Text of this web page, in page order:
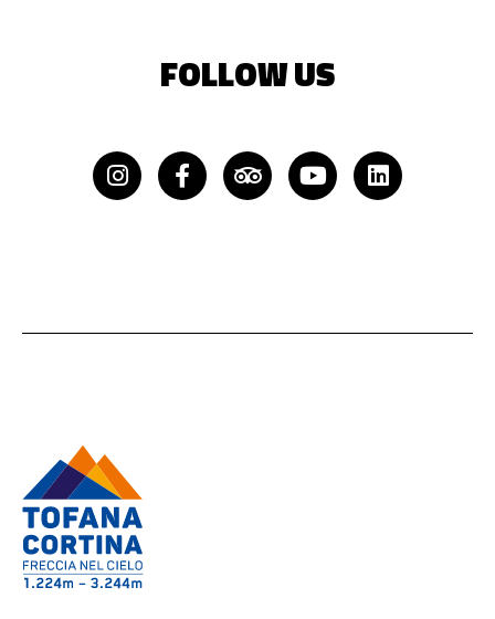
FOLLOW US
InstagramFacebook-
f
Tripadvisor
YoutubeLinkedin